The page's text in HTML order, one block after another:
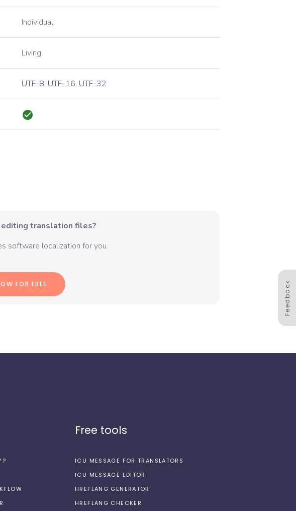
Individual
Living
UTF-8, UTF-16, UTF-32
translation files?
software localization for you.
FOR FREE Feedback
Free tools
ICU MESSAGE FOR TRANSLATORS
ICU MESSAGE EDITOR
HREFLANG GENERATOR
HREFLANG CHECKER